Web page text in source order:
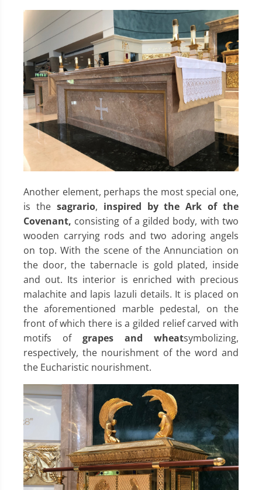
Another element, perhaps the most special one,
is the sagrario, inspired by the Ark of the
Covenant, consisting of a gilded body, with two
wooden carrying rods and two adoring angels
on top. With the scene of the Annunciation on
the door, the tabernacle is gold plated, inside
and out. Its interior is enriched with precious
malachite and lapis lazuli details. It is placed on
the aforementioned marble pedestal, on the
front of which there is a gilded relief carved with
motifs of grapes and wheatsymbolizing,
respectively, the nourishment of the word and
the Eucharistic nourishment.